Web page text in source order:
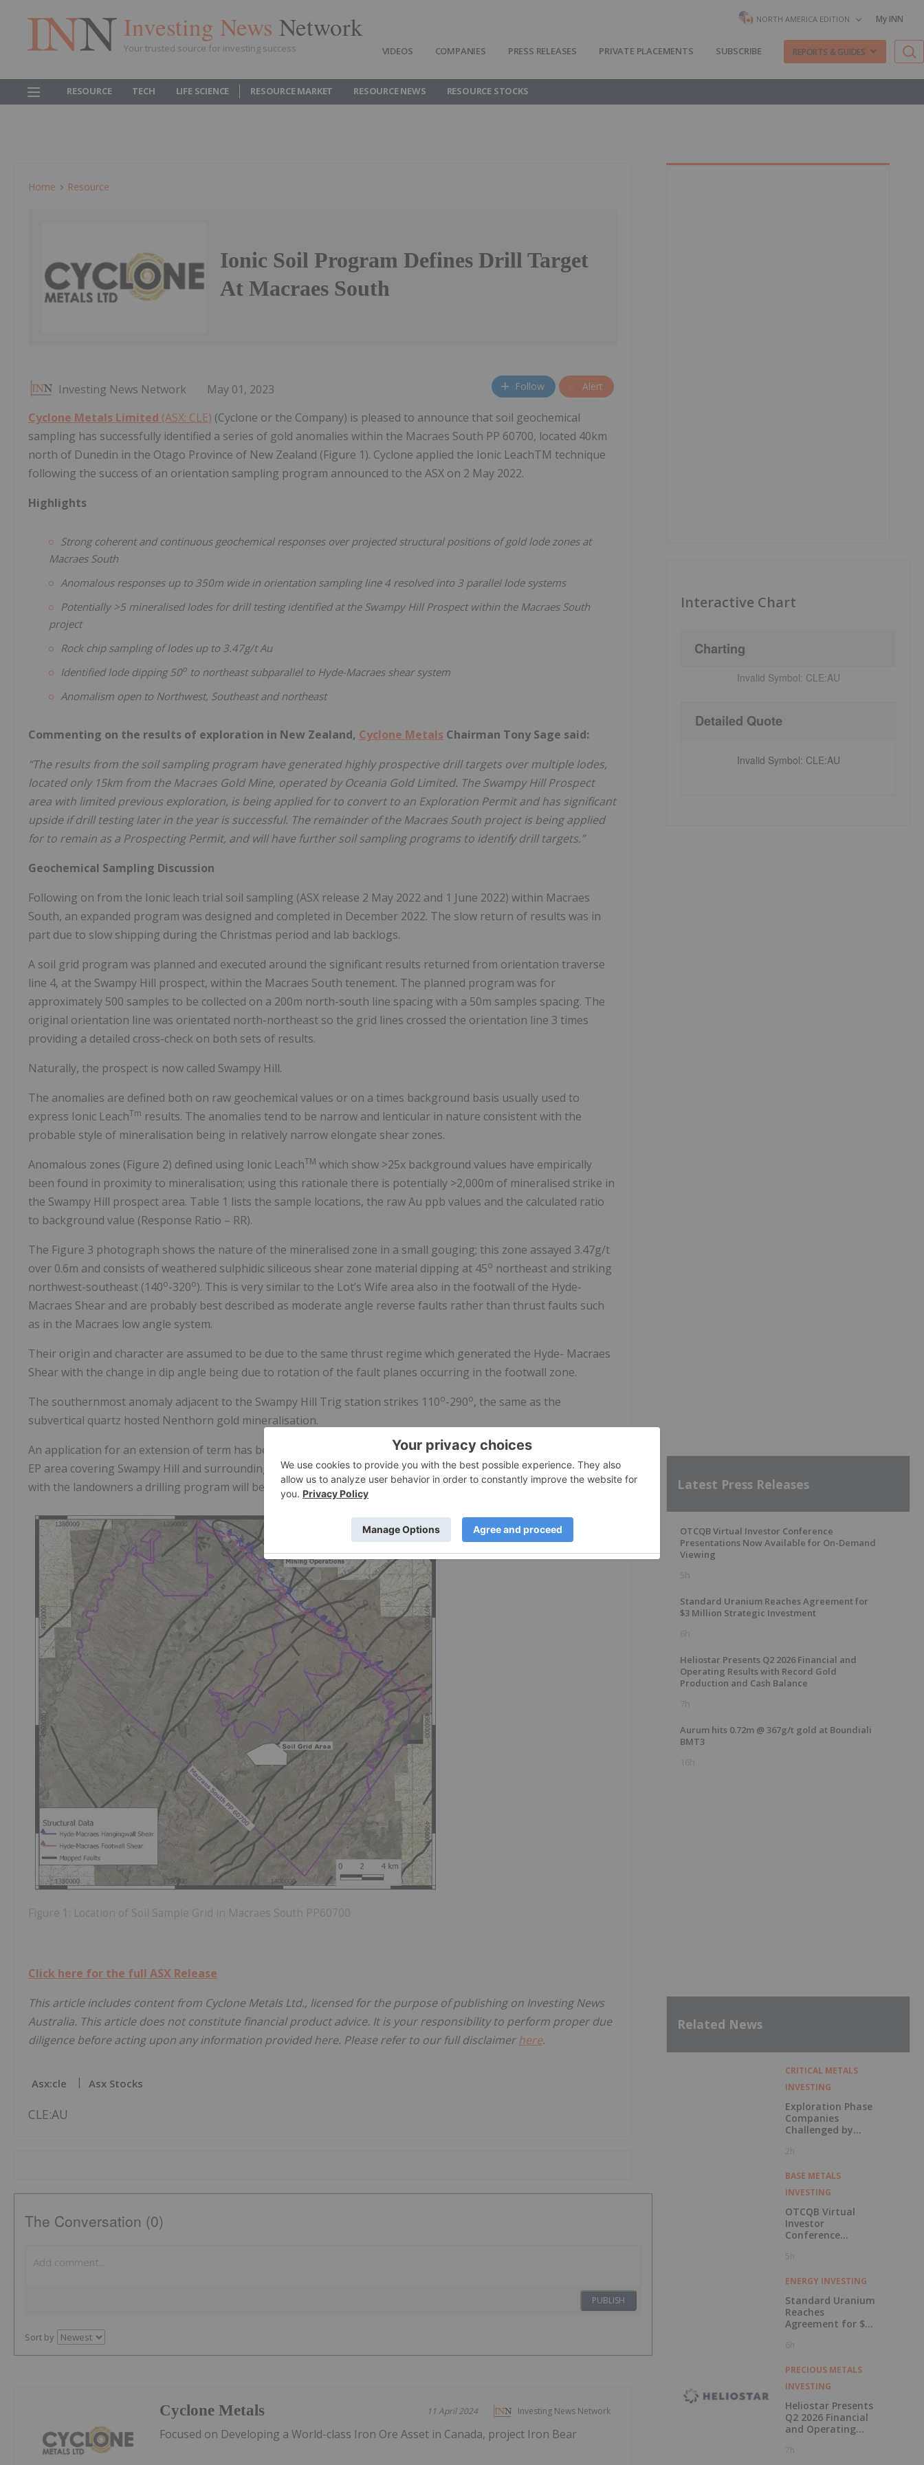
Investing News Network
Your trusted source for investing success
NORTH AMERICA EDITION My INN
VIDEOS COMPANIES PRESS RELEASES PRIVATE PLACEMENTS SUBSCRIBE REPORTS & GUIDES
RESOURCE TECH LIFE SCIENCE RESOURCE MARKET RESOURCE NEWS RESOURCE STOCKS
Home Resource
Ionic Soil Program Defines Drill Target
At Macraes South
Investing News Network May 01, 2023 Follow Alert
Cyclone Metals Limited (ASX: CLE) (Cyclone or the Company) is pleased to announce that soil geochemical
sampling has successfully identified a series of gold anomalies within the Macraes South PP 60700, located 40km
north of Dunedin in the Otago Province of New Zealand (Figure 1). Cyclone applied the Ionic LeachTM technique
following the success of an orientation sampling program announced to the ASX on 2 May 2022.
Highlights
Strong coherent and continuous geochemical responses over projected structural positions of gold lode zones at
Macraes South
Anomalous responses up to 350m wide in orientation sampling line 4 resolved into 3 parallel lode systems
Potentially >5 mineralised lodes for drill testing identified at the Swampy Hill Prospect within the Macraes South
project
Rock chip sampling of lodes up to 3.47g/t Au
Identified lode dipping 50o to northeast subparallel to Hyde-Macraes shear system
Anomalism open to Northwest, Southeast and northeast
Commenting on the results of exploration in New Zealand, Cyclone Metals Chairman Tony Sage said:
“The results from the soil sampling program have generated highly prospective drill targets over multiple lodes,
located only 15km from the Macraes Gold Mine, operated by Oceania Gold Limited. The Swampy Hill Prospect
area with limited previous exploration, is being applied for to convert to an Exploration Permit and has significant
upside if drill testing later in the year is successful. The remainder of the Macraes South project is being applied
for to remain as a Prospecting Permit, and will have further soil sampling programs to identify drill targets.”
Geochemical Sampling Discussion
Following on from the Ionic leach trial soil sampling (ASX release 2 May 2022 and 1 June 2022) within Macraes
South, an expanded program was designed and completed in December 2022. The slow return of results was in
part due to slow shipping during the Christmas period and lab backlogs.
A soil grid program was planned and executed around the significant results returned from orientation traverse
line 4, at the Swampy Hill prospect, within the Macraes South tenement. The planned program was for
approximately 500 samples to be collected on a 200m north-south line spacing with a 50m samples spacing. The
original orientation line was orientated north-northeast so the grid lines crossed the orientation line 3 times
providing a detailed cross-check on both sets of results.
Naturally, the prospect is now called Swampy Hill.
The anomalies are defined both on raw geochemical values or on a times background basis usually used to
express Ionic LeachTm results. The anomalies tend to be narrow and lenticular in nature consistent with the
probable style of mineralisation being in relatively narrow elongate shear zones.
Anomalous zones (Figure 2) defined using Ionic LeachTM which show >25x background values have empirically
been found in proximity to mineralisation; using this rationale there is potentially >2,000m of mineralised strike in
the Swampy Hill prospect area. Table 1 lists the sample locations, the raw Au ppb values and the calculated ratio
to background value (Response Ratio – RR).
The Figure 3 photograph shows the nature of the mineralised zone in a small gouging; this zone assayed 3.47g/t
over 0.6m and consists of weathered sulphidic siliceous shear zone material dipping at 45o northeast and striking
northwest-southeast (140o-320o). This is very similar to the Lot’s Wife area also in the footwall of the Hyde-
Macraes Shear and are probably best described as moderate angle reverse faults rather than thrust faults such
as in the Macraes low angle system.
Their origin and character are assumed to be due to the same thrust regime which generated the Hyde- Macraes
Shear with the change in dip angle being due to rotation of the fault planes occurring in the footwall zone.
The southernmost anomaly adjacent to the Swampy Hill Trig station strikes 110o-290o, the same as the
subvertical quartz hosted Nenthorn gold mineralisation.
An application for an extension of term has been lodged for the Macraes South PP 60700; it is proposed a small
EP area covering Swampy Hill and surrounding area be lodged; once granted and an access agreement signed
with the landowners a drilling program will be undertaken to test the defined anomalies.
Figure 1: Location of Soil Sample Grid in Macraes South PP60700
Click here for the full ASX Release
This article includes content from Cyclone Metals Ltd., licensed for the purpose of publishing on Investing News
Australia. This article does not constitute financial product advice. It is your responsibility to perform proper due
diligence before acting upon any information provided here. Please refer to our full disclaimerhere.
Asx:cle Asx Stocks
CLE:AU
The Conversation (0)
PUBLISH
Sort by
Investing News Network
11 April 2024
Cyclone Metals
Focused on Developing a World-class Iron Ore Asset in Canada, project Iron Bear
Interactive Chart
Charting
Invalid Symbol: CLE:AU
Detailed Quote
Invalid Symbol: CLE:AU
Latest Press Releases
OTCQB Virtual Investor Conference
Presentations Now Available for On-Demand
Viewing
5h
Standard Uranium Reaches Agreement for
$3 Million Strategic Investment
6h
Heliostar Presents Q2 2026 Financial and
Operating Results with Record Gold
Production and Cash Balance
7h
Aurum hits 0.72m @ 367g/t gold at Boundiali
BMT3
16h
Related News
CRITICAL METALS
INVESTING
Exploration Phase
Companies
Challenged by
2h
BASE METALS
INVESTING
OTCQB Virtual
Investor
Conference
Now Available for
Viewing
5h
ENERGY INVESTING
Standard Uranium
Reaches
Agreement for $3
Investment
6h
PRECIOUS METALS
INVESTING
Heliostar Presents
Q2 2026 Financial
and Operating
Record Gold
7h